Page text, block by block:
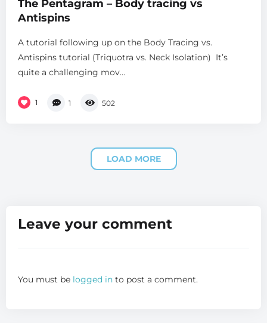
The Pentagram – Body tracing vs
Antispins
A tutorial following up on the Body Tracing vs.
Antispins tutorial (Triquotra vs. Neck Isolation) It’s
quite a challenging mov...
1 1 502
LOAD MORE
Leave your comment
You must be logged in to post a comment.